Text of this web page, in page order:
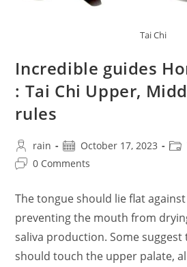
Tai Chi
Incredible guides
: Tai Chi Upper,
rules
Post
author:
rain
Post
published:
October 17, 2023
Post0 Comments
The tongue should lie flat
preventing the mouth from
saliva production. Some
should touch the upper palate,